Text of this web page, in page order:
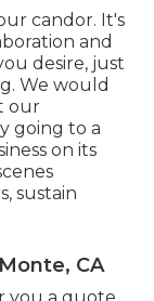
candor. It's
and
desire, just
We would
our
going to a
on its
sustain
CA